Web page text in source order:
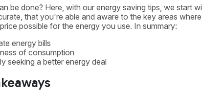
be done? Here, with our energy saving tips, we start
that you're able and aware to the key areas
possible for the energy you use. In summary:
energy bills
of consumption
seeking a better energy deal